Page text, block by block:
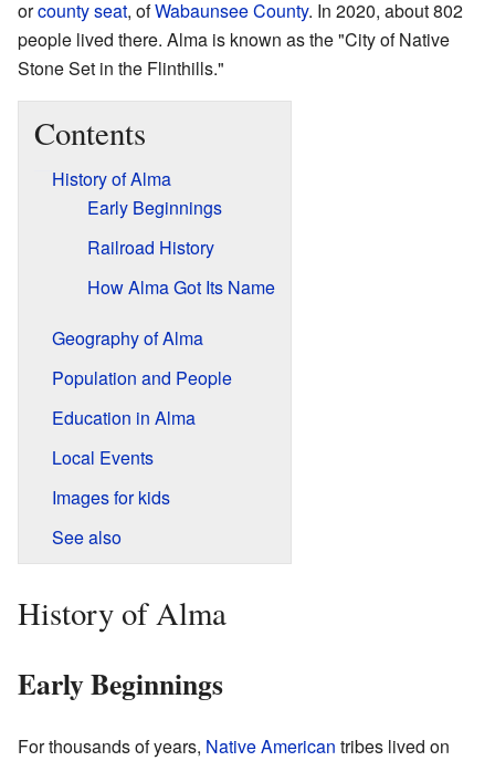
orcounty seat, ofWabaunsee County. In 2020, about 802
people lived there. Alma is known as the "City of Native
Stone Set in the Flinthills."
Contents
History of Alma
Early Beginnings
Railroad History
How Alma Got Its Name
Geography of Alma
Population and People
Education in Alma
Local Events
Images for kids
See also
History of Alma
Early Beginnings
For thousands of years, Native American tribes lived on